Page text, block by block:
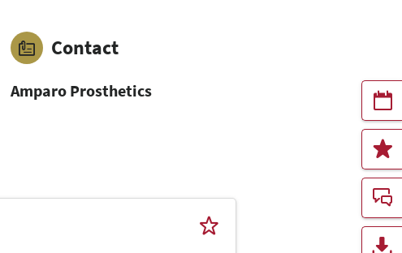
Contact
Amparo Prosthetics